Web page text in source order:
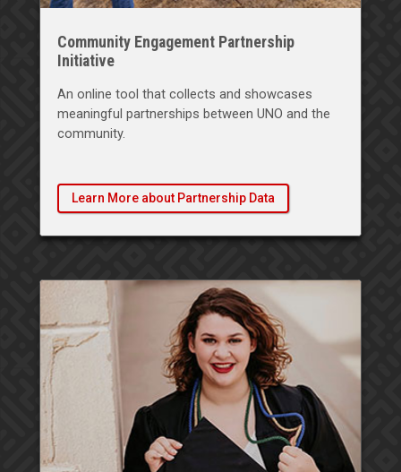
Community Engagement Partnership
Initiative
An online tool that collects and showcases
meaningful partnerships between UNO and the
community.
Learn More about Partnership Data